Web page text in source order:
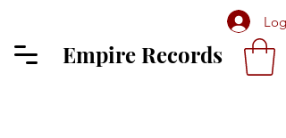
Log
Empire Records